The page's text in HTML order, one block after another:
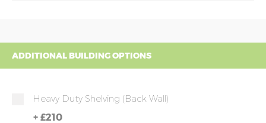
ADDITIONAL BUILDING OPTIONS
Heavy Duty Shelving (back Wall)
+ £210